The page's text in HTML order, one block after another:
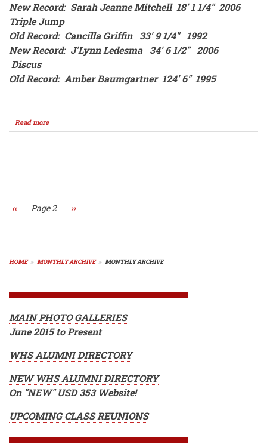
New Record: Sarah Jeanne Mitchell 18' 1 1/4" 2006
Triple Jump
Old Record: Cancilla Griffin 33' 9 1/4" 1992
New Record: J'Lynn Ledesma 34' 6 1/2" 2006
Discus
Old Record: Amber Baumgartner 124' 6" 1995
Read moreabout
SCORE
Previous
‹‹ Page 2 Next
››
HOME » MONTHLY ARCHIVE » MONTHLY ARCHIVE
MAIN PHOTO GALLERIES
June 2015 to Present
WHS ALUMNI DIRECTORY
NEW WHS ALUMNI DIRECTORY
On "NEW" USD 353 Website!
UPCOMING CLASS REUNIONS